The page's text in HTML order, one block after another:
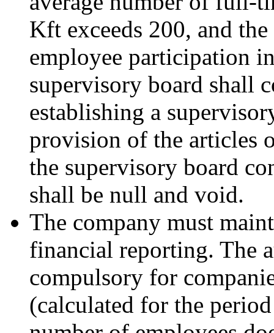
Kft exceeds 200, and
employee participation
supervisory board shall
establishing a
provision of the articles
the supervisory board
shall be null and void.
The company must
financial reporting. The
compulsory for
(calculated for the